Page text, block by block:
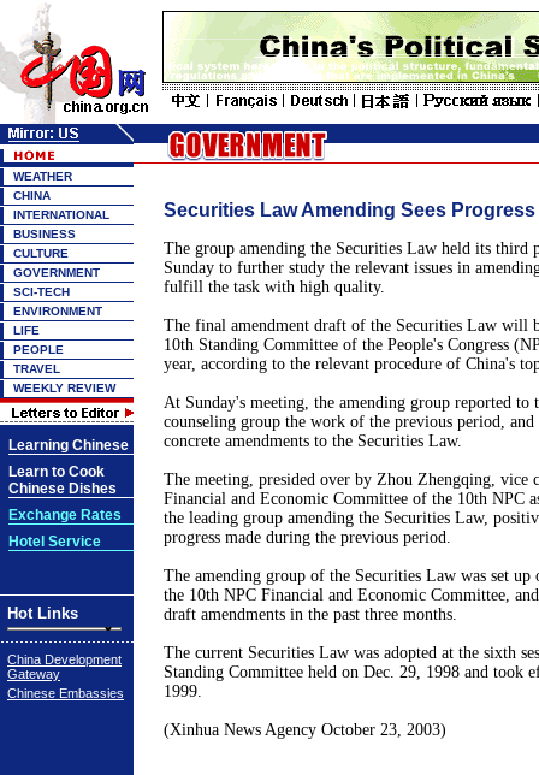
WEATHER
CHINA
INTERNATIONAL
BUSINESS
CULTURE
GOVERNMENT
SCI-TECH
ENVIRONMENT
LIFE
PEOPLE
TRAVEL
WEEKLY REVIEW
Learning Chinese
Learn to Cook
Chinese Dishes
Exchange Rates
Hotel Service
Hot Links
China Development
Gateway
Chinese Embassies
Securities Law Amending Sees Progress
The group amending the Securities Law held its third
Sunday to further study the relevant issues in
fulfill the task with high quality.
The final amendment draft of the Securities Law will
10th Standing Committee of the People's Congress
year, according to the relevant procedure of China's
At Sunday's meeting, the amending group reported to
counseling group the work of the previous period, and
concrete amendments to the Securities Law.
The meeting, presided over by Zhou Zhengqing, vice
Financial and Economic Committee of the 10th NPC
the leading group amending the Securities Law,
progress made during the previous period.
The amending group of the Securities Law was set up
the 10th NPC Financial and Economic Committee,
draft amendments in the past three months.
The current Securities Law was adopted at the sixth
Standing Committee held on Dec. 29, 1998 and took
1999.
(Xinhua News Agency October 23, 2003)